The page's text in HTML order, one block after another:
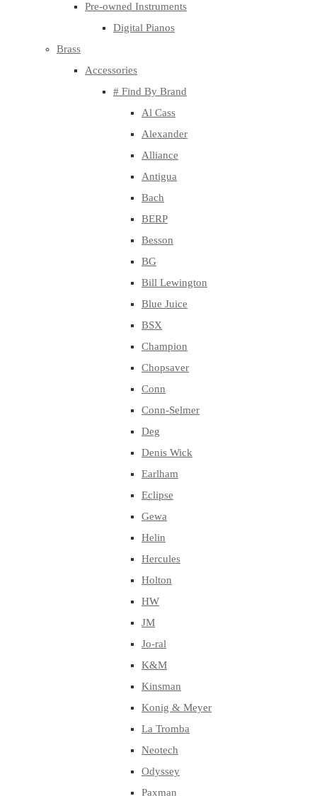
Pre-owned Instruments
Digital Pianos
Brass
Accessories
# Find By Brand
Al Cass
Alexander
Alliance
Antigua
Bach
BERP
Besson
BG
Bill Lewington
Blue Juice
BSX
Champion
Chopsaver
Conn
Conn-Selmer
Deg
Denis Wick
Earlham
Eclipse
Gewa
Helin
Hercules
Holton
HW
JM
Jo-ral
K&M
Kinsman
Konig & Meyer
La Tromba
Neotech
Odyssey
Paxman